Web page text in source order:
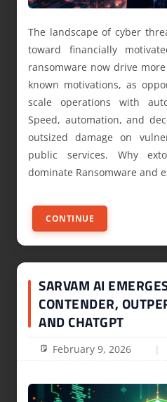
The landscape of cyber
toward financially
ransomware now drive
known motivations, as
scale operations with
Speed, automation, and
outsized damage on
public services. Why
dominate Ransomware and
CONTINUE
SARVAM AI
CONTENDER,
AND CHATGPT
February 9, 2026